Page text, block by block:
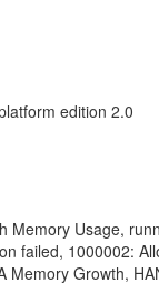
edition 2.0
Memory Usage,
failed, 1000002:
Memory Growth,